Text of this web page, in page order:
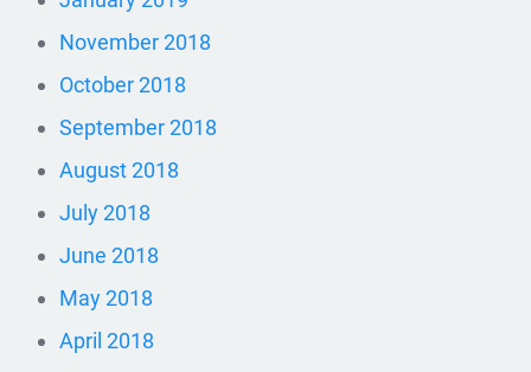
November 2018
October 2018
September 2018
August 2018
July 2018
June 2018
May 2018
April 2018